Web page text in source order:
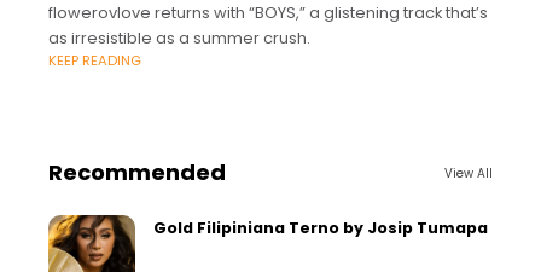
flowerovlove returns with “BOYS,” a glistening track that’s
as irresistible as a summer crush.
KEEP READING
Recommended View All
Gold Filipiniana Terno by Josip Tumapa